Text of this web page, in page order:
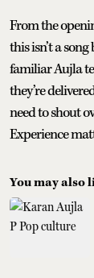
From the
this isn’t a
familiar Aujla
they’re
need to shout
Experience
You may also